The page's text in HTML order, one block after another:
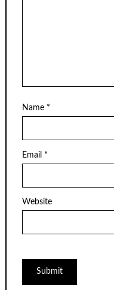
Name *
Email *
Website